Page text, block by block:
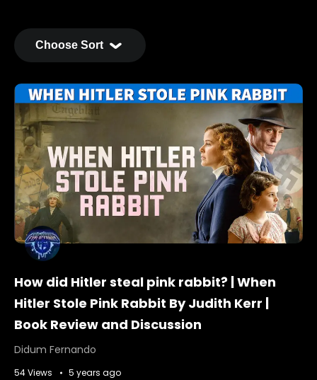
How did Hitler steal pink rabbit? | When
Hitler Stole Pink Rabbit By Judith Kerr |
Book Review and Discussion
Didum Fernando
54 Views 5 years ago